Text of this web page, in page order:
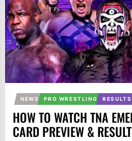
NEWS PRO WRESTLING RESULTS
HOW TO WATCH TNA
CARD PREVIEW &